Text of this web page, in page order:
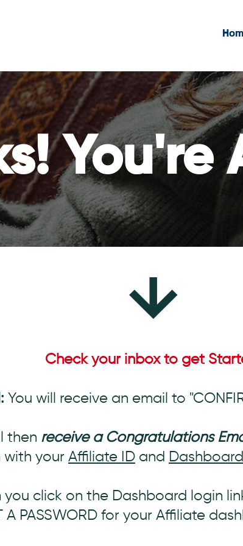
You're
Check your inbox to get
You will receive an email to
then receive a Congratulations
with your Affiliate IDand
you click on the Dashboard login
A PASSWORD for your Affiliate